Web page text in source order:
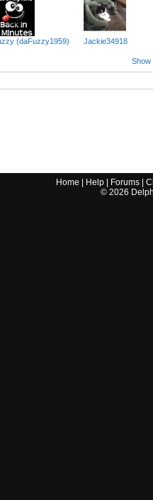
(daFuzzy1959) Jackie34918
Show
Home Help Forums |
© 2026